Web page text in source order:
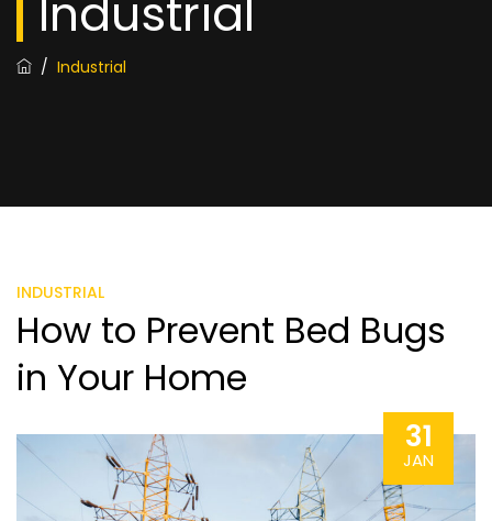
Industrial
/ Industrial
INDUSTRIAL
How to Prevent Bed Bugs
in Your Home
31
JAN